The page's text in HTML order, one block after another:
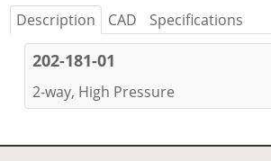
Description CAD Specifications
202-181-01
2-way, High Pressure